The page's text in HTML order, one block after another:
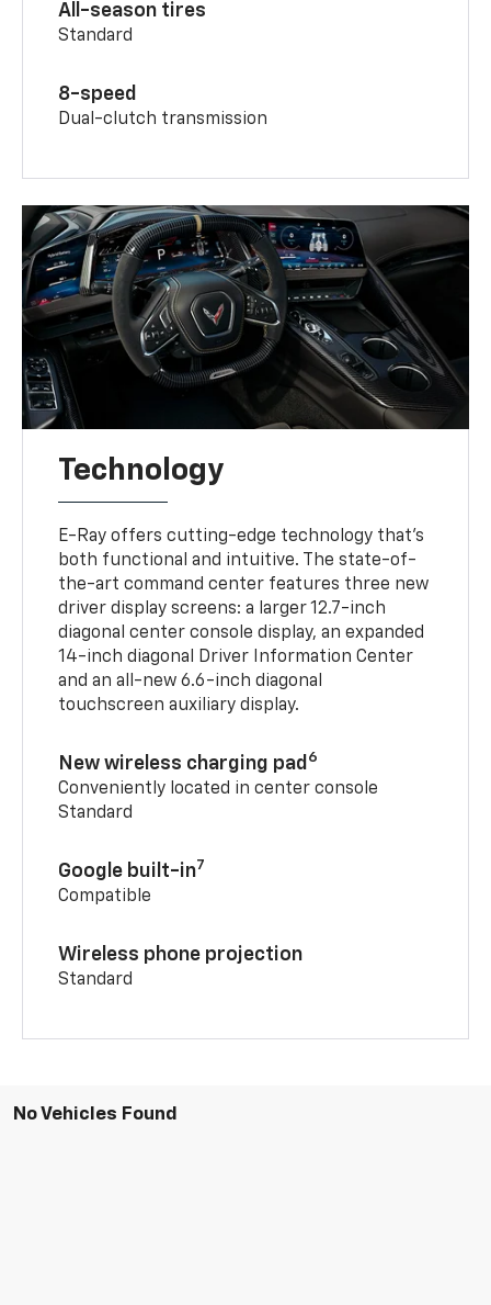
All-season tires
Standard
8-speed
Dual-clutch transmission
Technology
E-Ray offers cutting-edge technology that’s
both functional and intuitive. The state-of-
the-art command center features three new
driver display screens: a larger 12.7-inch
diagonal center console display, an expanded
14-inch diagonal Driver Information Center
and an all-new 6.6-inch diagonal
touchscreen auxiliary display.
New wireless charging pad 6
Conveniently located in center console
Standard
Google built-in7
Compatible
Wireless phone projection
Standard
No Vehicles Found